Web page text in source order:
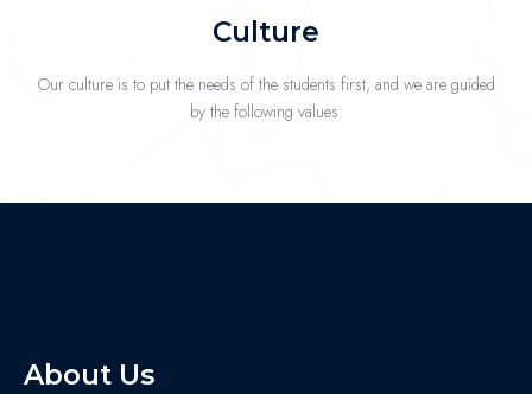
Culture
Our culture is to put the needs of the students first, and we are guided
by the following values:
About Us